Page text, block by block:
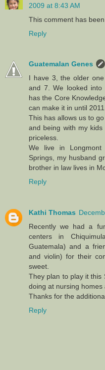
2009 at 8:43 AM
This comment has
Reply
Guatemalan Genes
I have 3, the older
and 7. We looked
has the Core
can make it in until
This has allows us to
and being with my
priceless.
We live in
Springs, my husband
brother in law lives in
Reply
Kathi Thomas
Recently we had a
centers in
Guatemala) and a
and violin) for their
sweet.
They plan to play it this
doing at nursing homes
Thanks for the
Reply